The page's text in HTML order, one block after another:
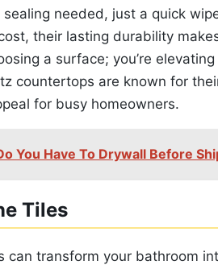
needed, just a quick
their lasting durability
a surface; you’re
countertops are known for
for busy homeowners.
You Have To Drywall Before
Tiles
can transform your bathroom